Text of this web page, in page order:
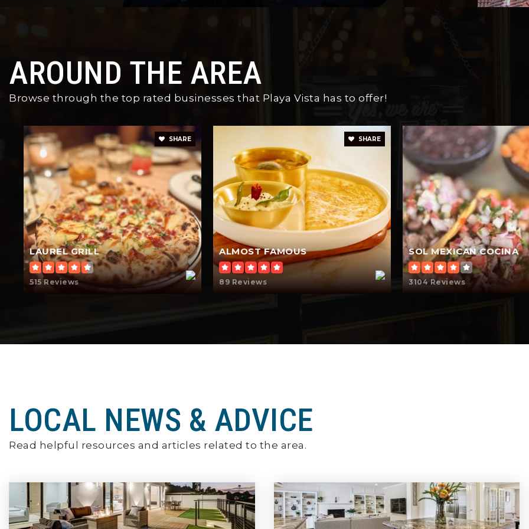
AROUND THE AREA
Browse through the top rated businesses that Playa Vista has to offer!
LAUREL GRILL
515 Reviews
SHARE
ALMOST FAMOUS
89 Reviews
SHARE
SOL MEXICAN COCINA
3104 Reviews
LOCAL NEWS & ADVICE
Read helpful resources and articles related to the area.